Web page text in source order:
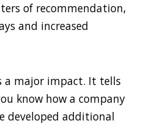
of recommendation,
and increased
a major impact. It tells
know how a company
developed additional